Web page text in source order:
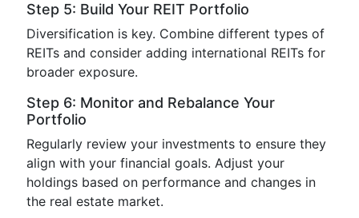
Step 5: Build Your REIT Portfolio
Diversification is key. Combine different types of
REITs and consider adding international REITs for
broader exposure.
Step 6: Monitor and Rebalance Your
Portfolio
Regularly review your investments to ensure they
align with your financial goals. Adjust your
holdings based on performance and changes in
the real estate market.